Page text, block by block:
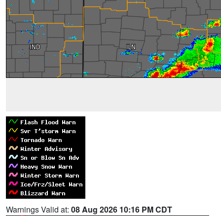
Warnings Valid at: 08 Aug 2026 10:16 PM CDT